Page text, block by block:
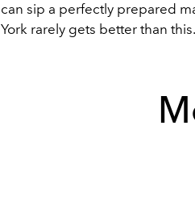
can sip a perfectly prepared
York rarely gets better than this.